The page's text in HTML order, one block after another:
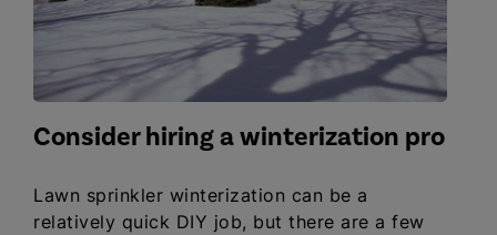
Consider hiring a winterization pro
Lawn sprinkler winterization can be a
relatively quick DIY job, but there are a few